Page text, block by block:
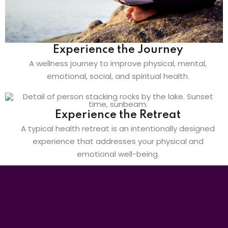
Experience the Journey
A wellness journey to improve physical, mental,
emotional, social, and spiritual health.
Experience the Retreat
A typical health retreat is an intentionally designed
experience that addresses your physical and
emotional well-being.